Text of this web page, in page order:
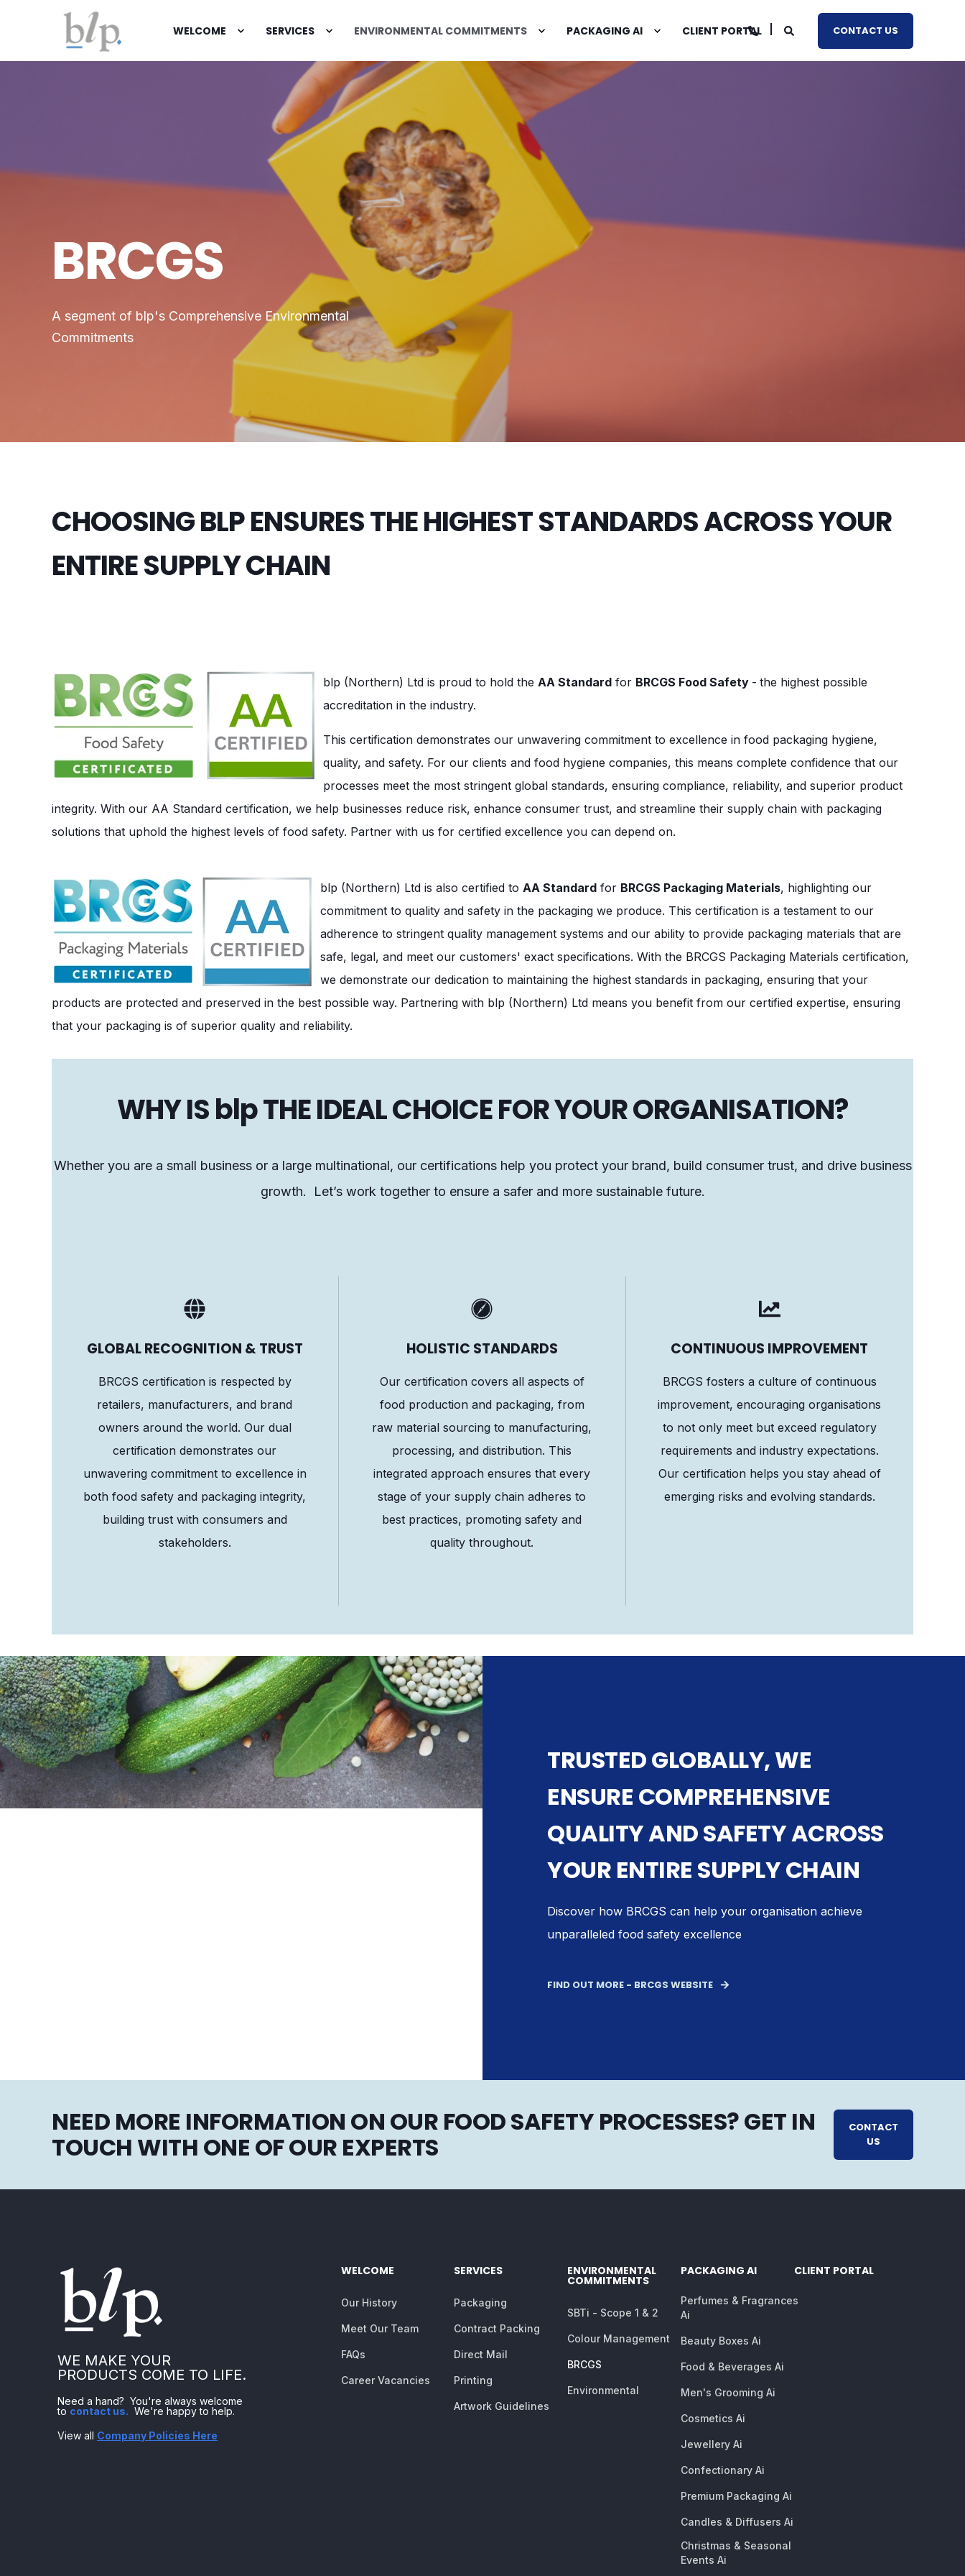
WELCOME SERVICES ENVIRONMENTAL COMMITMENTS PACKAGING AI CLIENT PORTAL CONTACT US
BRCGS
A segment of blp's Comprehensive Environmental
Commitments
CHOOSING BLP ENSURES THE HIGHEST STANDARDS ACROSS YOUR
ENTIRE SUPPLY CHAIN
blp (Northern) Ltd is proud to hold the AA Standard for BRCGS Food Safety - the highest possible
accreditation in the industry.
This certification demonstrates our unwavering commitment to excellence in food packaging hygiene,
quality, and safety. For our clients and food hygiene companies, this means complete confidence that our
processes meet the most stringent global standards, ensuring compliance, reliability, and superior product
integrity. With our AA Standard certification, we help businesses reduce risk, enhance consumer trust, and streamline their supply chain with packaging
solutions that uphold the highest levels of food safety. Partner with us for certified excellence you can depend on.
blp (Northern) Ltd is also certified to AA Standard for BRCGS Packaging Materials, highlighting our
commitment to quality and safety in the packaging we produce. This certification is a testament to our
adherence to stringent quality management systems and our ability to provide packaging materials that are
safe, legal, and meet our customers' exact specifications. With the BRCGS Packaging Materials certification,
we demonstrate our dedication to maintaining the highest standards in packaging, ensuring that your
products are protected and preserved in the best possible way. Partnering with blp (Northern) Ltd means you benefit from our certified expertise, ensuring
that your packaging is of superior quality and reliability.
WHY IS blp THE IDEAL CHOICE FOR YOUR ORGANISATION?
Whether you are a small business or a large multinational, our certifications help you protect your brand, build consumer trust, and drive business
growth. Let’s work together to ensure a safer and more sustainable future.
GLOBAL RECOGNITION & TRUST
BRCGS certification is respected by
retailers, manufacturers, and brand
owners around the world. Our dual
certification demonstrates our
unwavering commitment to excellence in
both food safety and packaging integrity,
building trust with consumers and
stakeholders.
HOLISTIC STANDARDS
Our certification covers all aspects of
food production and packaging, from
raw material sourcing to manufacturing,
processing, and distribution. This
integrated approach ensures that every
stage of your supply chain adheres to
best practices, promoting safety and
quality throughout.
CONTINUOUS IMPROVEMENT
BRCGS fosters a culture of continuous
improvement, encouraging organisations
to not only meet but exceed regulatory
requirements and industry expectations.
Our certification helps you stay ahead of
emerging risks and evolving standards.
TRUSTED GLOBALLY, WE
ENSURE COMPREHENSIVE
QUALITY AND SAFETY ACROSS
YOUR ENTIRE SUPPLY CHAIN
Discover how BRCGS can help your organisation achieve
unparalleled food safety excellence
FIND OUT MORE - BRCGS WEBSITE
NEED MORE INFORMATION ON OUR FOOD SAFETY PROCESSES? GET IN
TOUCH WITH ONE OF OUR EXPERTS
CONTACT
US
WE MAKE YOUR
PRODUCTS COME TO LIFE.
Need a hand? You're always welcome
to contact us. We're happy to help.
View all Company Policies Here
WELCOME
Our History
Meet Our Team
FAQs
Career Vacancies
SERVICES
Packaging
Contract Packing
Direct Mail
Printing
Artwork Guidelines
ENVIRONMENTAL
COMMITMENTS
SBTi - Scope 1 & 2
Colour Management
BRCGS
Environmental
PACKAGING AI
Perfumes & Fragrances
Ai
Beauty Boxes Ai
Food & Beverages Ai
Men's Grooming Ai
Cosmetics Ai
Jewellery Ai
Confectionary Ai
Premium Packaging Ai
Candles & Diffusers Ai
Christmas & Seasonal
Events Ai
CLIENT PORTAL